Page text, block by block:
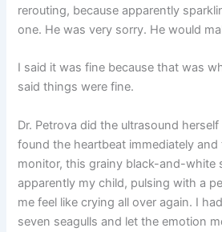
rerouting, because apparently
one. He was very sorry. He would
I said it was fine because that was
said things were fine.
Dr. Petrova did the ultrasound
found the heartbeat immediately
monitor, this grainy black-and-white
apparently my child, pulsing with a
me feel like crying all over again. I
seven seagulls and let the emotion